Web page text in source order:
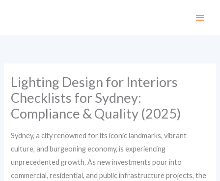
Lighting Design for Interiors
Checklists for Sydney:
Compliance & Quality (2025)
Sydney, a city renowned for its iconic landmarks, vibrant
culture, and burgeoning economy, is experiencing
unprecedented growth. As new investments pour into
commercial, residential, and public infrastructure projects, the